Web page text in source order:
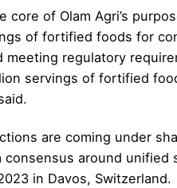
core of Olam Agri’s
of fortified foods for
meeting regulatory
servings of fortified
are coming under
around
in Davos, Switzerland.